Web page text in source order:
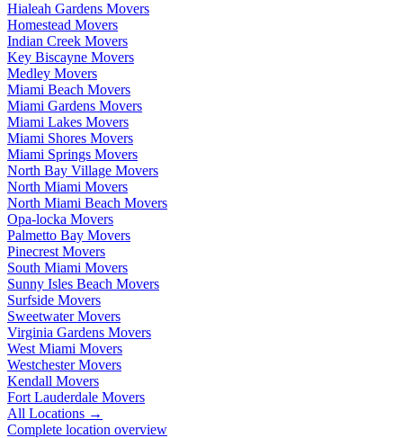
Hialeah Gardens Movers
Homestead Movers
Indian Creek Movers
Key Biscayne Movers
Medley Movers
Miami Beach Movers
Miami Gardens Movers
Miami Lakes Movers
Miami Shores Movers
Miami Springs Movers
North Bay Village Movers
North Miami Movers
North Miami Beach Movers
Opa-locka Movers
Palmetto Bay Movers
Pinecrest Movers
South Miami Movers
Sunny Isles Beach Movers
Surfside Movers
Sweetwater Movers
Virginia Gardens Movers
West Miami Movers
Westchester Movers
Kendall Movers
Fort Lauderdale Movers
All Locations →
Complete location overview